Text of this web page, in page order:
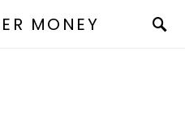
MONEY